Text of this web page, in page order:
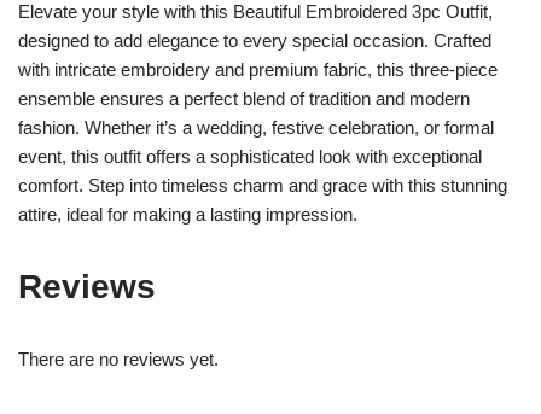
Elevate your style with this Beautiful Embroidered 3pc Outfit,
designed to add elegance to every special occasion. Crafted
with intricate embroidery and premium fabric, this three-piece
ensemble ensures a perfect blend of tradition and modern
fashion. Whether it’s a wedding, festive celebration, or formal
event, this outfit offers a sophisticated look with exceptional
comfort. Step into timeless charm and grace with this stunning
attire, ideal for making a lasting impression.
Reviews
There are no reviews yet.